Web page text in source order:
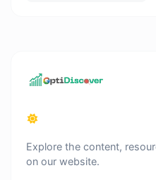
Explore the content,
on our website.